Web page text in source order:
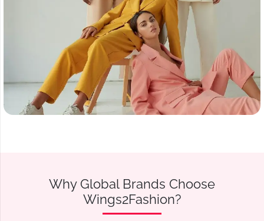
Why Global Brands Choose
Wings2Fashion?